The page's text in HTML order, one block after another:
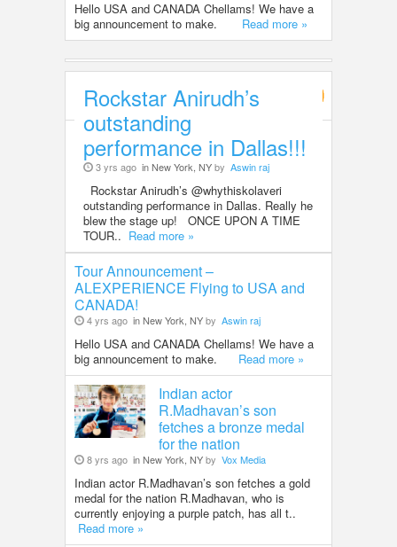
Hello USA and CANADA Chellams! We have a
big announcement to make. Read more »
Entertainment
Rockstar Anirudh’s
outstanding
performance in Dallas!!!
3 yrs ago in New York, NYby Aswin raj
Rockstar Anirudh’s @whythiskolaveri
outstanding performance in Dallas. Really he
blew the stage up! ONCE UPON A TIME
TOUR.. Read more »
Tour Announcement –
ALEXPERIENCE Flying to USA and
CANADA!
4 yrs ago in New York, NYby Aswin raj
Hello USA and CANADA Chellams! We have a
big announcement to make. Read more »
Indian actor
R.Madhavan’s son
fetches a bronze medal
for the nation
8 yrs ago in New York, NYby Vox Media
Indian actor R.Madhavan’s son fetches a gold
medal for the nation R.Madhavan, who is
currently enjoying a purple patch, has all t..
Read more »